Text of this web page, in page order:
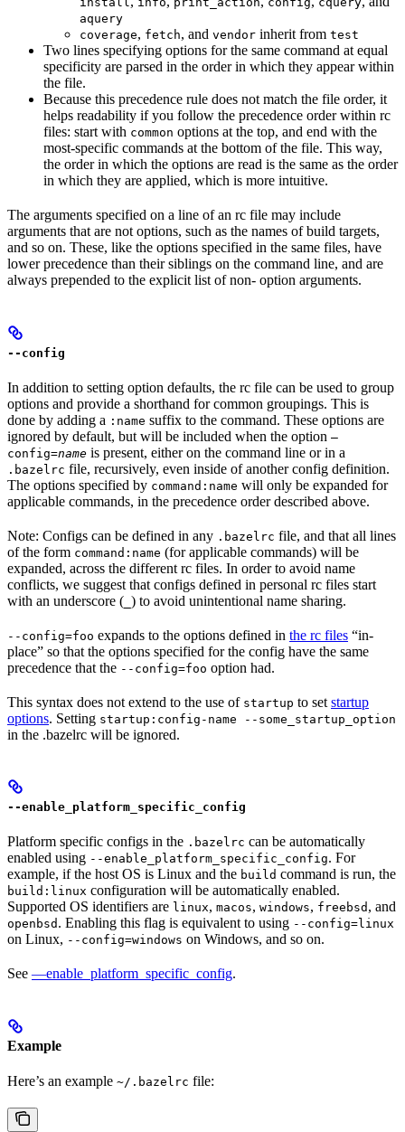
aquery
coverage, fetch, and vendor inherit from test
Two lines specifying options for the same command at equal
specificity are parsed in the order in which they appear within
the file.
Because this precedence rule does not match the file order, it
helps readability if you follow the precedence order within rc
files: start with common options at the top, and end with the
most-specific commands at the bottom of the file. This way,
the order in which the options are read is the same as the order
in which they are applied, which is more intuitive.
The arguments specified on a line of an rc file may include
arguments that are not options, such as the names of build targets,
and so on. These, like the options specified in the same files, have
lower precedence than their siblings on the command line, and are
always prepended to the explicit list of non- option arguments.
--config
In addition to setting option defaults, the rc file can be used to group
options and provide a shorthand for common groupings. This is
done by adding a :name suffix to the command. These options are
ignored by default, but will be included when the option —
config=name is present, either on the command line or in a
.bazelrc file, recursively, even inside of another config definition.
The options specified by command:name will only be expanded for
applicable commands, in the precedence order described above.
Note: Configs can be defined in any .bazelrc file, and that all lines
of the form command:name (for applicable commands) will be
expanded, across the different rc files. In order to avoid name
conflicts, we suggest that configs defined in personal rc files start
with an underscore ( ) to avoid unintentional name sharing.
--config=foo expands to the options defined in the rc files “in-
place” so that the options specified for the config have the same
precedence that the --config=foo option had.
This syntax does not extend to the use of startup to set startup
options. Setting startup:config-name --some_startup_option
in the .bazelrc will be ignored.
--enable_platform_specific_config
Platform specific configs in the .bazelrc can be automatically
enabled using --enable_platform_specific_config. For
example, if the host OS is Linux and the build command is run, the
build:linux configuration will be automatically enabled.
Supported OS identifiers are linux, macos, windows, freebsd , and
openbsd . Enabling this flag is equivalent to using --config=linux
on Linux, --config=windows on Windows, and so on.
See —enable_platform_specific_config.
Example
Here’s an example ~/.bazelrc file: